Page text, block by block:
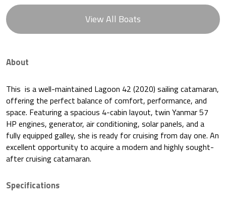
View All Boats
About
This is a well-maintained Lagoon 42 (2020) sailing catamaran,
offering the perfect balance of comfort, performance, and
space. Featuring a spacious 4-cabin layout, twin Yanmar 57
HP engines, generator, air conditioning, solar panels, and a
fully equipped galley, she is ready for cruising from day one. An
excellent opportunity to acquire a modern and highly sought-
after cruising catamaran.
Specifications